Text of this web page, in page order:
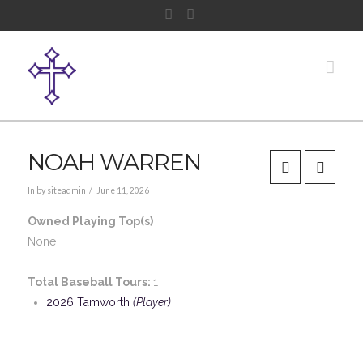
Facebook
Instagram
NOAH WARREN
In by siteadmin June 11, 2026
Owned Playing Top(s)
None
Total Baseball Tours: 1
2026 Tamworth (Player)